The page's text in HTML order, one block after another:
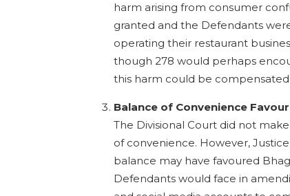
harm arising from consumer
granted and the Defendants
operating their restaurant
though 278 would perhaps
this harm could be
Balance of Convenience
The Divisional Court did not
of convenience. However,
balance may have favoured
Defendants would face in